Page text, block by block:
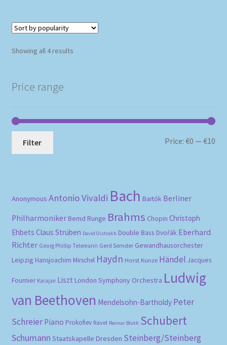
Showing all 4 resultsSorted
Price range
Filter Price:€0 —€10
Anonymous Antonio Vivaldi Bach Bartók Berliner
Philharmoniker Bernd Runge Brahms Chopin Christoph
Ehbets Claus Strüben David Oistrakh Double Bass Dvořák Eberhard
Richter Georg Phillip Telemann Gerd Semder Gewandhausorchester
Leipzig Hansjoachim Mirschel Haydn Horst Kunze Händel Jacques
Fournier Karajan Liszt London Symphony Orchestra Ludwig
van Beethoven Mendelsohn-Bartholdy Peter
Schreier Piano Prokofiev Ravel Reimar Bluth Schubert
Schumann Staatskapelle Dresden Steinberg/Steinberg